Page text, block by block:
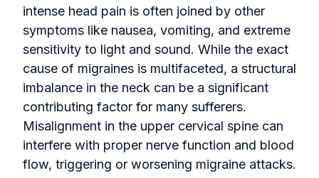
intense head pain is often joined by other
symptoms like nausea, vomiting, and extreme
sensitivity to light and sound. While the exact
cause of migraines is multifaceted, a structural
imbalance in the neck can be a significant
contributing factor for many sufferers.
Misalignment in the upper cervical spine can
interfere with proper nerve function and blood
flow, triggering or worsening migraine attacks.